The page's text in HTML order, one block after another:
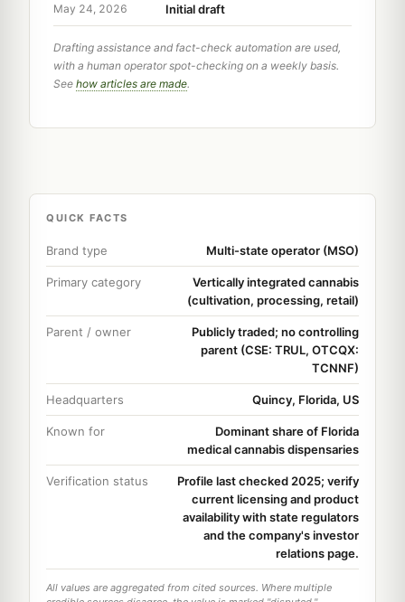
May 24, 2026 Initial draft
Drafting assistance and fact-check automation are used,
with a human operator spot-checking on a weekly basis.
See how articles are made.
QUICK FACTS
Brand type Multi-state operator (MSO)
Primary category
Vertically integrated cannabis
(cultivation, processing, retail)
Parent / owner
Publicly traded; no controlling
parent (CSE: TRUL, OTCQX:
TCNNF)
Headquarters Quincy, Florida, US
Known for
Dominant share of Florida
medical cannabis dispensaries
Verification status
Profile last checked 2025; verify
current licensing and product
availability with state regulators
and the company's investor
relations page.
All values are aggregated from cited sources. Where multiple